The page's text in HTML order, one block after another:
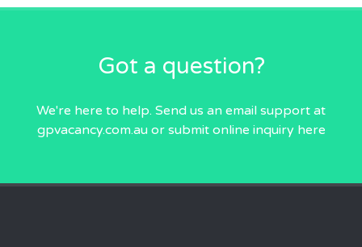
Got a question?
We're here to help. Send us an email support at
gpvacancy.com.auor submit online inquiry here